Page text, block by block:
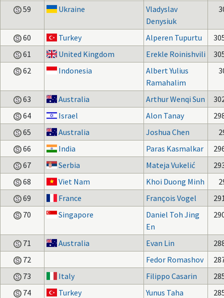
59
Ukraine
Vladyslav
Denysiuk
60 Turkey Alperen Tupurtu
61
United Kingdom Erekle Roinishvili
62
Indonesia
Albert Yulius
Ramahalim
63 Australia Arthur Wenqi Sun
64
Israel Alon Tanay
65
Australia Joshua Chen
66
India Paras Kasmalkar
67
Serbia Mateja Vukelić
68
Viet Nam Khoi Duong Minh
69
France François Vogel
70
Singapore
Daniel Toh Jing
En
71 Australia Evan Lin
72
Fedor Romashov
73
Italy Filippo Casarin
74
Turkey
Yunus Taha